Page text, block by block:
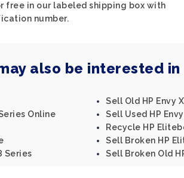
free in our labeled shipping box with
number.
also be interested in
Online
Series
Sell Old HP Envy
Sell Used HP
Recycle HP
Sell Broken HP
Sell Broken Old